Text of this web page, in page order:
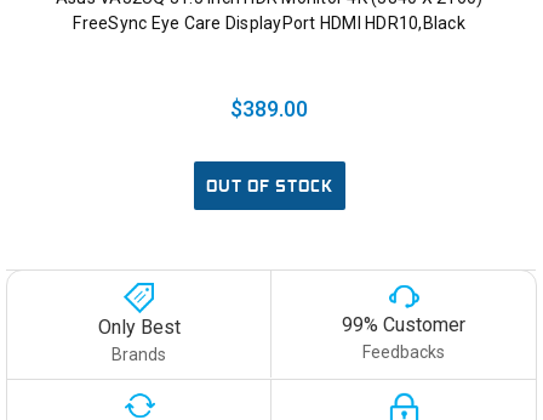
FreeSync Eye Care DisplayPort HDMI HDR10,Black
$389.00
OUT OF STOCK
Only Best
Brands
99% Customer
Feedbacks